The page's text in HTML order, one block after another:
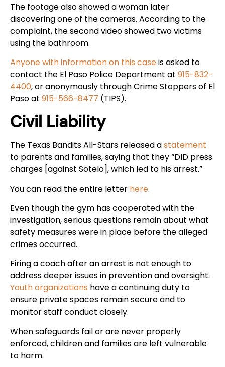
The footage also showed a woman later
discovering one of the cameras. According to the
complaint, the second video showed two victims
using the bathroom.
Anyone with information on this caseis asked to
contact the El Paso Police Department at 915-832-
4400, or anonymously through Crime Stoppers of El
Paso at 915-566-8477 (TIPS).
Civil Liability
The Texas Bandits All-Stars released astatement
to parents and families, saying that they “DID press
charges [against Sotelo], which led to his arrest.”
You can read the entire letter here.
Even though the gym has cooperated with the
investigation, serious questions remain about what
safety measures were in place before the alleged
crimes occurred.
Firing a coach after an arrest is not enough to
address deeper issues in prevention and oversight.
Youth organizations have a continuing duty to
ensure private spaces remain secure and to
monitor staff conduct closely.
When safeguards fail or are never properly
enforced, children and families are left vulnerable
to harm.